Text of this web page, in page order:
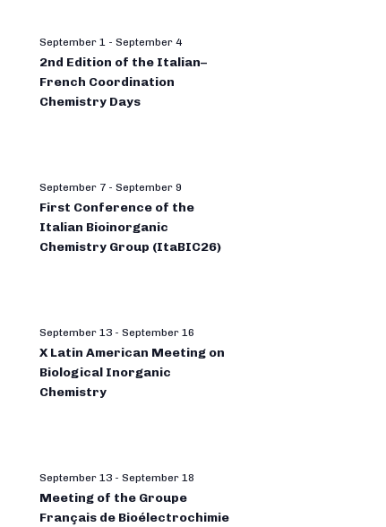
September 1 - September 4
2nd Edition of the Italian–
French Coordination
Chemistry Days
September 7 - September 9
First Conference of the
Italian Bioinorganic
Chemistry Group (ItaBIC26)
September 13 - September 16
X Latin American Meeting on
Biological Inorganic
Chemistry
September 13 - September 18
Meeting of the Groupe
Français de Bioélectrochimie